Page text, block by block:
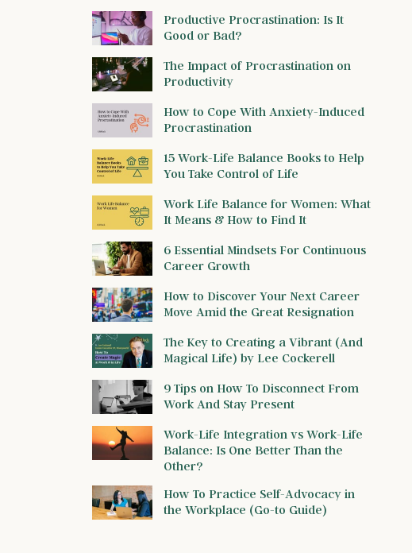
Productive Procrastination: Is It
Good or Bad?
The Impact of Procrastination on
Productivity
How to Cope With Anxiety-Induced
Procrastination
15 Work-Life Balance Books to Help
You Take Control of Life
Work Life Balance for Women: What
It Means & How to Find It
6 Essential Mindsets For Continuous
Career Growth
How to Discover Your Next Career
Move Amid the Great Resignation
The Key to Creating a Vibrant (And
Magical Life) by Lee Cockerell
9 Tips on How To Disconnect From
Work And Stay Present
Work-Life Integration vs Work-Life
Balance: Is One Better Than the
Other?
How To Practice Self-Advocacy in
the Workplace (Go-to Guide)